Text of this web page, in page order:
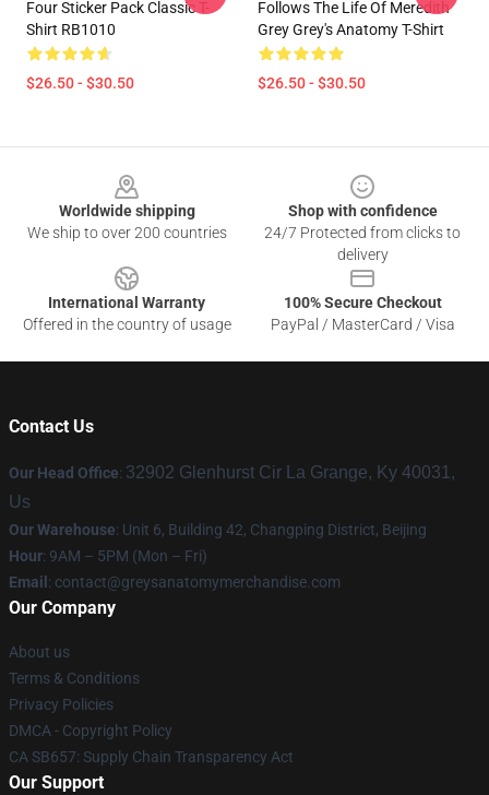
Four Sticker Pack Classic T-
Shirt RB1010
$26.50 - $30.50
Follows The Life Of Meredith
Grey Grey's Anatomy T-Shirt
$26.50 - $30.50
Worldwide shipping
We ship to over 200 countries
Shop with confidence
24/7 Protected from clicks to
delivery
International Warranty
Offered in the country of usage
100% Secure Checkout
PayPal / MasterCard / Visa
Contact Us
Our Head Office: 32902 Glenhurst Cir La Grange, Ky 40031,
Us
Our Warehouse: Unit 6, Building 42, Changping District, Beijing
Hour: 9AM – 5PM (Mon – Fri)
Email : contact@greysanatomymerchandise.com
Our Company
About us
Terms & Conditions
Privacy Policies
DMCA - Copyright Policy
CA SB657: Supply Chain Transparency Act
Our Support